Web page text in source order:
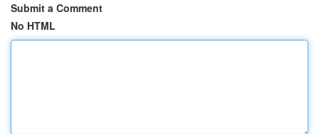
Submit a Comment
No HTML